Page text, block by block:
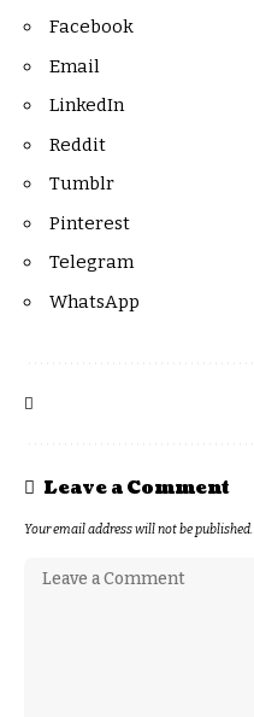
Facebook
Email
LinkedIn
Reddit
Tumblr
Pinterest
Telegram
WhatsApp
Leave a Comment
Your email address will not be published.